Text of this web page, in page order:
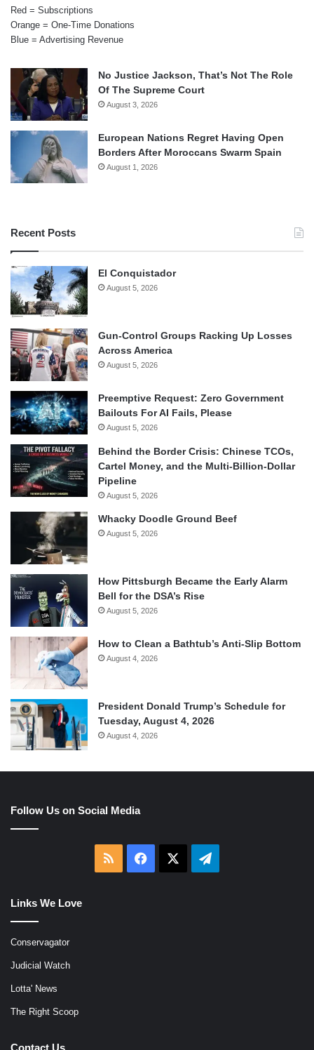
Red = Subscriptions
Orange = One-Time Donations
Blue = Advertising Revenue
No Justice Jackson, That’s Not The Role
Of The Supreme Court
August 3, 2026
European Nations Regret Having Open
Borders After Moroccans Swarm Spain
August 1, 2026
Recent Posts
El Conquistador
August 5, 2026
Gun-Control Groups Racking Up Losses
Across America
August 5, 2026
Preemptive Request: Zero Government
Bailouts For AI Fails, Please
August 5, 2026
Behind the Border Crisis: Chinese TCOs,
Cartel Money, and the Multi-Billion-Dollar
Pipeline
August 5, 2026
Whacky Doodle Ground Beef
August 5, 2026
How Pittsburgh Became the Early Alarm
Bell for the DSA’s Rise
August 5, 2026
How to Clean a Bathtub’s Anti-Slip Bottom
August 4, 2026
President Donald Trump’s Schedule for
Tuesday, August 4, 2026
August 4, 2026
Follow Us on Social Media
RSS Facebook Telegram
Links We Love
Conservagator
Judicial Watch
Lotta' News
The Right Scoop
Contact Us